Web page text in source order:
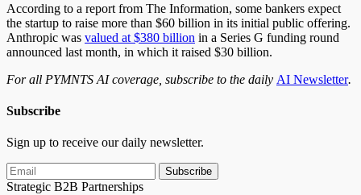
According to a report from The Information, some bankers expect
the startup to raise more than $60 billion in its initial public offering.
Anthropic was valued at $380 billion in a Series G funding round
announced last month, in which it raised $30 billion.
For all PYMNTS AI coverage, subscribe to the daily AI Newsletter.
Subscribe
Sign up to receive our daily newsletter.
Subscribe
Strategic B2B Partnerships